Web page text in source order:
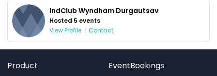
IndClub Wyndham Durgautsav
Hosted 5 events
View Profile | Contact
Product EventBookings